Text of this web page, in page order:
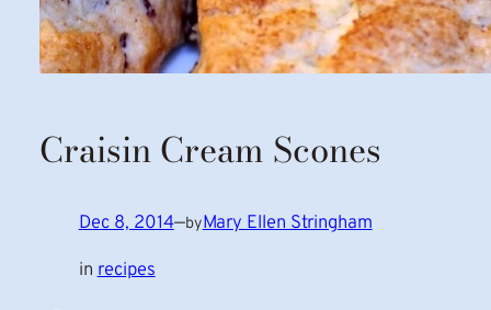
Craisin Cream Scones
Dec 8, 2014—byMary Ellen Stringham
in recipes